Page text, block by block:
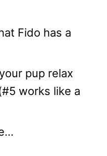
Fido has a
pup relax
works like a